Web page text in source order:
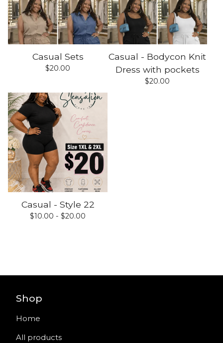
Casual Sets
$20.00
Casual - Bodycon Knit
Dress with pockets
$20.00
Casual - Style 22
$10.00 - $20.00
Shop
Home
All products